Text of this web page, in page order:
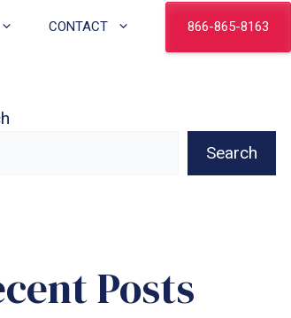
CONTACT 866-865-8163
Search
Posts